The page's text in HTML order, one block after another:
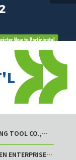
TOOL CO.,
ENTERPRISE